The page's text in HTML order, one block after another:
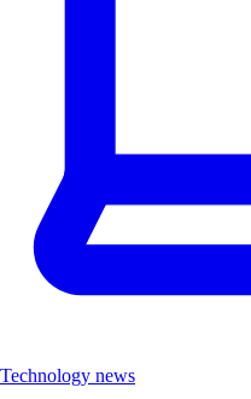
Technology news